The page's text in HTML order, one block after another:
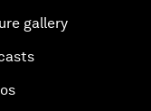
gallery